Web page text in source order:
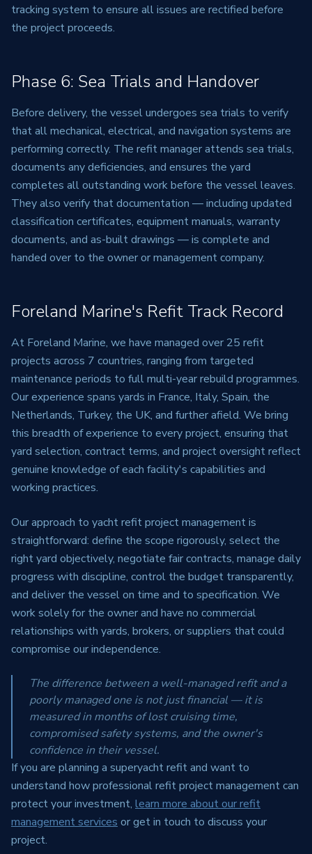
tracking system to ensure all issues are rectified before
the project proceeds.
Phase 6: Sea Trials and Handover
Before delivery, the vessel undergoes sea trials to verify
that all mechanical, electrical, and navigation systems are
performing correctly. The refit manager attends sea trials,
documents any deficiencies, and ensures the yard
completes all outstanding work before the vessel leaves.
They also verify that documentation — including updated
classification certificates, equipment manuals, warranty
documents, and as-built drawings — is complete and
handed over to the owner or management company.
Foreland Marine's Refit Track Record
At Foreland Marine, we have managed over 25 refit
projects across 7 countries, ranging from targeted
maintenance periods to full multi-year rebuild programmes.
Our experience spans yards in France, Italy, Spain, the
Netherlands, Turkey, the UK, and further afield. We bring
this breadth of experience to every project, ensuring that
yard selection, contract terms, and project oversight reflect
genuine knowledge of each facility's capabilities and
working practices.
Our approach to yacht refit project management is
straightforward: define the scope rigorously, select the
right yard objectively, negotiate fair contracts, manage daily
progress with discipline, control the budget transparently,
and deliver the vessel on time and to specification. We
work solely for the owner and have no commercial
relationships with yards, brokers, or suppliers that could
compromise our independence.
The difference between a well-managed refit and a
poorly managed one is not just financial — it is
measured in months of lost cruising time,
compromised safety systems, and the owner's
confidence in their vessel.
If you are planning a superyacht refit and want to
understand how professional refit project management can
protect your investment, learn more about our refit
management services or get in touch to discuss your
project.